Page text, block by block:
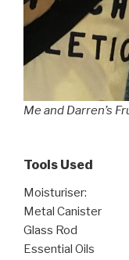
Me and Darren’s
Tools Used
Moisturiser:
Metal Canister
Glass Rod
Essential Oils